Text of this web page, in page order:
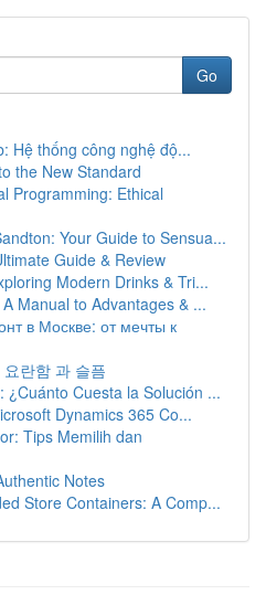
Go
Hệ thống công nghệ độ...
the New Standard
Programming: Ethical
Your Guide to Sensua...
Guide & Review
Modern Drinks & Tri...
Manual to Advantages & ...
в Москве: от мечты к
란함 과 슬픔
¿Cuánto Cuesta la Solución ...
Dynamics 365 Co...
Tips Memilih dan
Notes
Store Containers: A Comp...